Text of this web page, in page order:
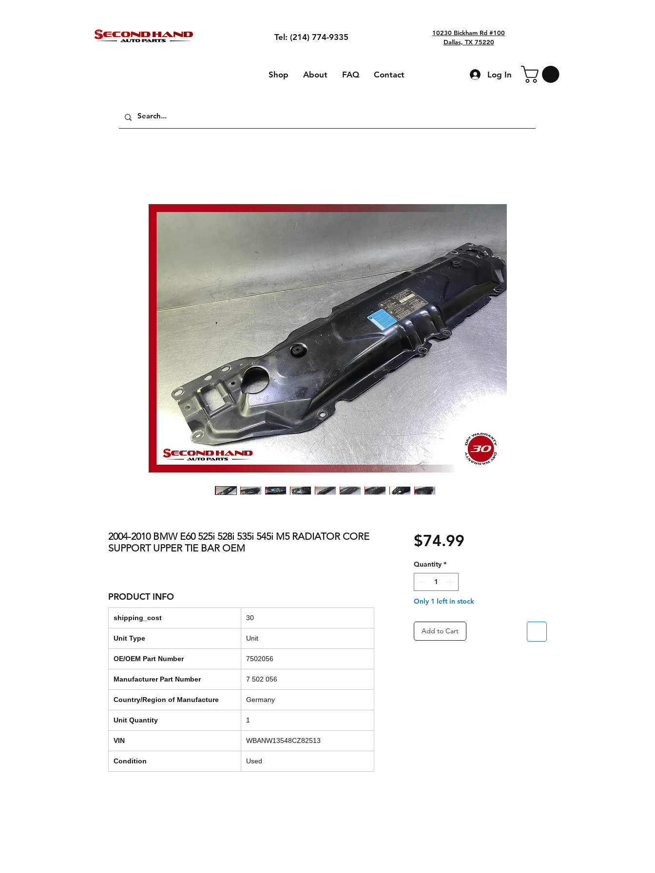
Tel: (214) 774-9335
10230 Bickham Rd #100
Dallas, TX 75220
Shop About FAQ Contact Log In
2004-2010 BMW E60 525i 528i 535i 545i M5 RADIATOR CORE
SUPPORT UPPER TIE BAR OEM
PRODUCT INFO
shipping_cost 30
Unit Type Unit
OE/OEM Part Number 7502056
Manufacturer Part Number 7 502 056
Country/Region of Manufacture Germany
Unit Quantity 1
VIN WBANW13548CZ82513
Condition Used
$74.99Price
Quantity *
Only 1 left in stock
Add to Cart